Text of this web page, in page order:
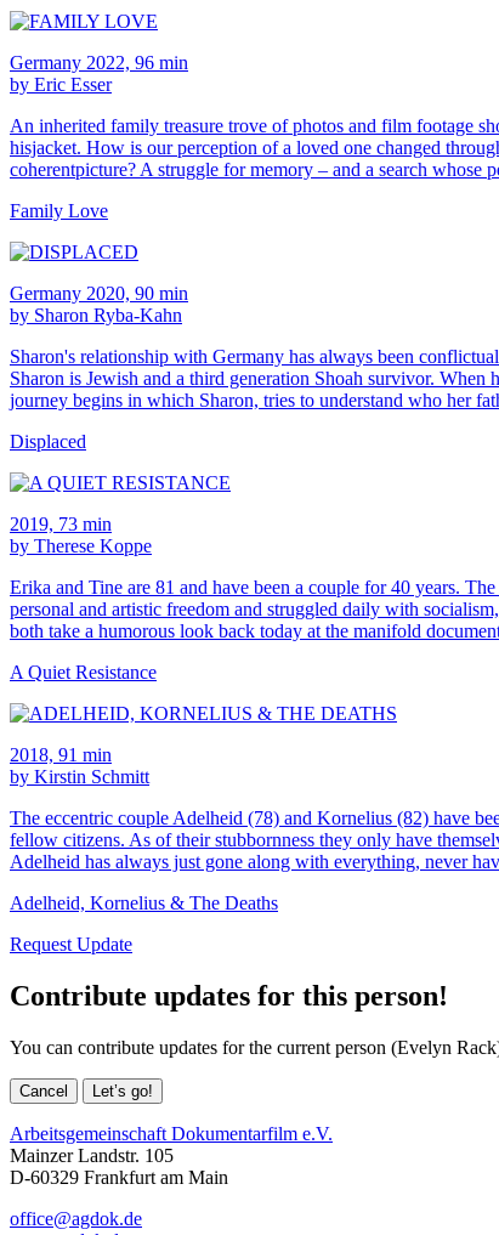
Germany 2022, 96 min
by Eric Esser
An inherited family treasure trove of photos and film footage
hisjacket. How is our perception of a loved one changed
coherentpicture? A struggle for memory – and a search whose
Family Love
Germany 2020, 90 min
by Sharon Ryba-Kahn
Sharon's relationship with Germany has always been
Sharon is Jewish and a third generation Shoah survivor.
journey begins in which Sharon, tries to understand who her
Displaced
2019, 73 min
by Therese Koppe
Erika and Tine are 81 and have been a couple for 40 years.
personal and artistic freedom and struggled daily with
both take a humorous look back today at the manifold
A Quiet Resistance
2018, 91 min
by Kirstin Schmitt
The eccentric couple Adelheid (78) and Kornelius (82) have
fellow citizens. As of their stubbornness they only have
Adelheid has always just gone along with everything, never
Adelheid, Kornelius & The Deaths
Request Update
Contribute updates for this person!
You can contribute updates for the current person (Evelyn
Cancel Let’s go!
Arbeitsgemeinschaft Dokumentarfilm e.V.
Mainzer Landstr. 105
D-60329 Frankfurt am Main
office@agdok.de